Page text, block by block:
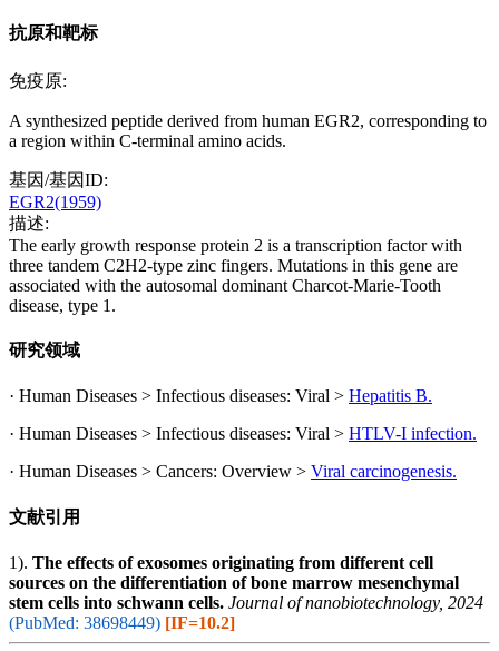
抗原和靶标
免疫原:
A synthesized peptide derived from human EGR2, corresponding to
a region within C-terminal amino acids.
基因/基因ID:
EGR2(1959)
描述:
The early growth response protein 2 is a transcription factor with
three tandem C2H2-type zinc fingers. Mutations in this gene are
associated with the autosomal dominant Charcot-Marie-Tooth
disease, type 1.
研究领域
· Human Diseases > Infectious diseases: Viral > Hepatitis B.
· Human Diseases > Infectious diseases: Viral > HTLV-I infection.
· Human Diseases > Cancers: Overview > Viral carcinogenesis.
文献引用
1). The effects of exosomes originating from different cell
sources on the differentiation of bone marrow mesenchymal
stem cells into schwann cells. Journal of nanobiotechnology, 2024
(PubMed: 38698449) [IF=10.2]